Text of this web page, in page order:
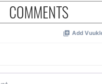
COMMENTS